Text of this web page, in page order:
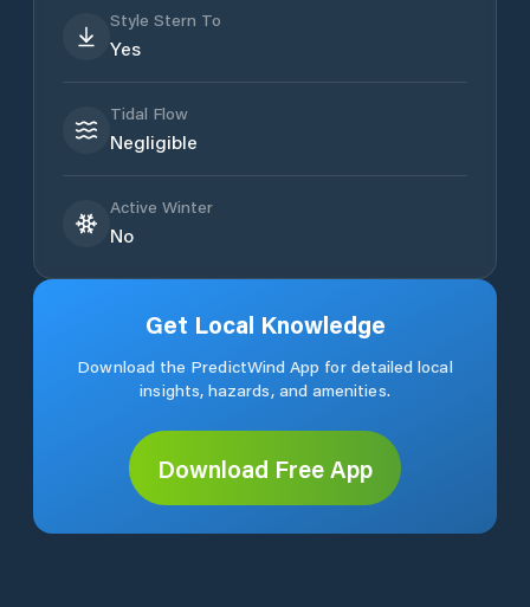
Style Stern To
Yes
Tidal Flow
Negligible
Active Winter
No
Get Local Knowledge
Download the PredictWind App for detailed local
insights, hazards, and amenities.
Download Free App